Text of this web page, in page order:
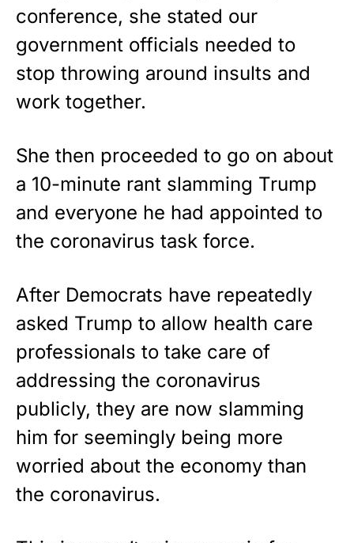
conference, she stated our
government officials needed to
stop throwing around insults and
work together.
She then proceeded to go on about
a 10-minute rant slamming Trump
and everyone he had appointed to
the coronavirus task force.
After Democrats have repeatedly
asked Trump to allow health care
professionals to take care of
addressing the coronavirus
publicly, they are now slamming
him for seemingly being more
worried about the economy than
the coronavirus.